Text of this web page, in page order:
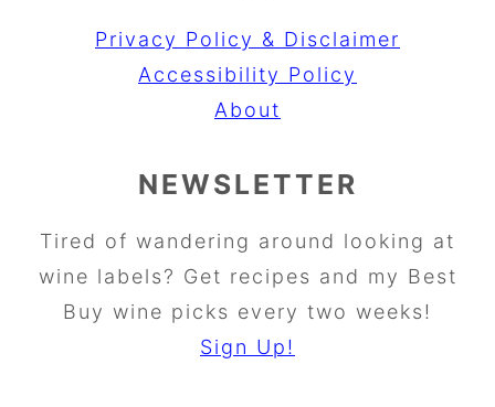
Privacy Policy & Disclaimer
Accessibility Policy
About
NEWSLETTER
Tired of wandering around looking at
wine labels? Get recipes and my Best
Buy wine picks every two weeks!
Sign Up!